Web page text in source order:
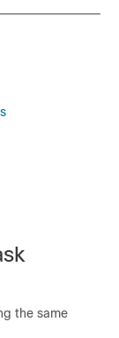
the same